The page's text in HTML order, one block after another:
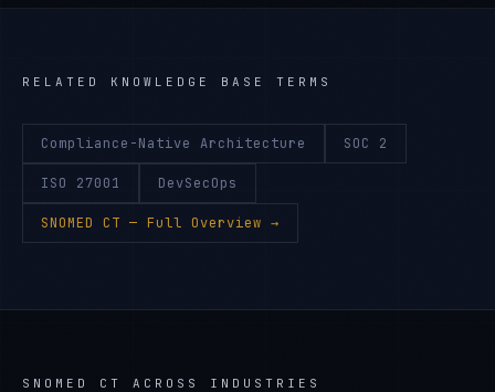
RELATED KNOWLEDGE BASE TERMS
Compliance-Native Architecture SOC 2
ISO 27001 DevSecOps
SNOMED CT — Full Overview →
SNOMED CT ACROSS INDUSTRIES